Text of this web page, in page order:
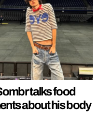
talks food
about his body